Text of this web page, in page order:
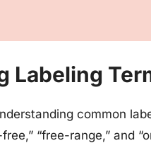
Labeling
common
“free-range,” and